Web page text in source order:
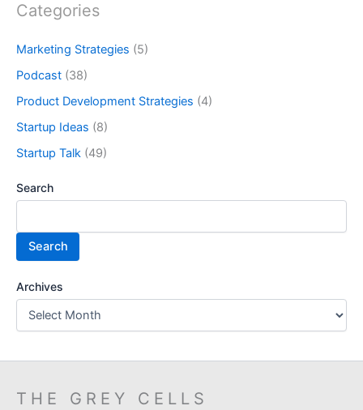
Categories
Marketing Strategies (5)
Podcast (38)
Product Development Strategies (4)
Startup Ideas (8)
Startup Talk (49)
Search
Search
Archives
THE GREY CELLS